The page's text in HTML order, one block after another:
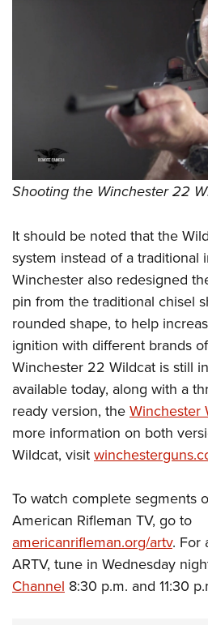
Shooting the Winchester 22
It should be noted that the
system instead of a traditional
Winchester also redesigned
pin from the traditional chisel
rounded shape, to help
ignition with different brands
Winchester 22 Wildcat is still
available today, along with a
ready version, the Winchester
more information on both
Wildcat, visit
To watch complete segments
American Rifleman TV, go to
americanrifleman.org/artv. For
ARTV, tune in Wednesday
Channel 8:30 p.m. and 11:30